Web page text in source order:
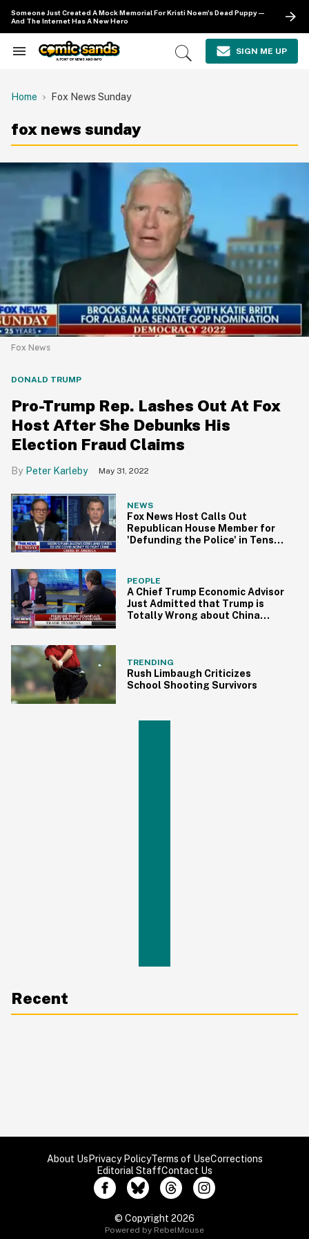
content
Someone Just Created A Mock Memorial For Kristi Noem's Dead Puppy—
And The Internet Has A New Hero
Search
Open
SIGN ME UP
Home Fox News Sunday
fox news sunday
Fox News
DONALD TRUMP
Pro-Trump Rep. Lashes Out At Fox
Host After She Debunks His
Election Fraud Claims
Peter Karleby May 31, 2022
NEWS
Fox News Host Calls Out
Republican House Member for
'Defunding the Police' in Tense
PEOPLE
A Chief Trump Economic Advisor
Just Admitted that Trump is
Totally Wrong about China
TRENDING
Rush Limbaugh Criticizes
School Shooting Survivors
Recent
About Us Privacy PolicyTerms of UseCorrections
Editorial StaffContact Us
© Copyright 2026
Powered by RebelMouse